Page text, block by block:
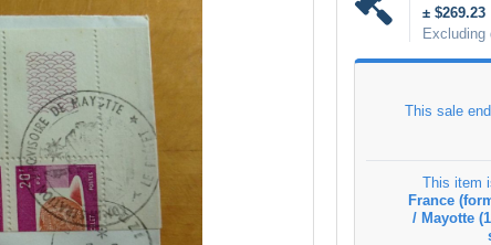
± $269.23
Excluding
This sale
This item
France
/ Mayotte